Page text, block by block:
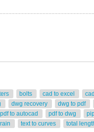
bolts cad to excel
dwg recovery dwg to pdf
pdf to autocad pdf to dwg
text to curves total